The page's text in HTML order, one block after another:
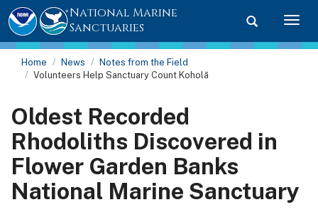
Toggle
National Marine
Sanctuaries
Home News
Notes from the Field
Volunteers Help Sanctuary Count Koholā
Oldest Recorded
Rhodoliths Discovered in
Flower Garden Banks
National Marine Sanctuary